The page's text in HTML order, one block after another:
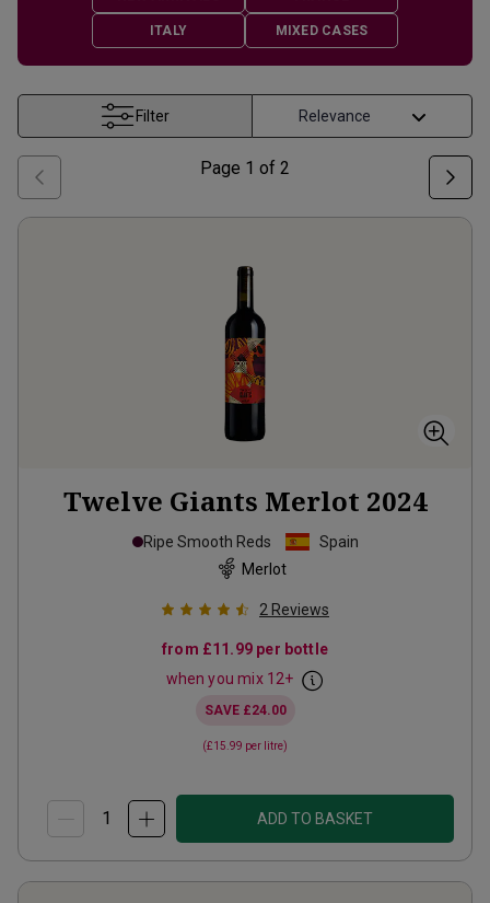
ITALY MIXED CASES
Filter
Page 1 of 2
Twelve Giants Merlot 2024
Ripe Smooth Reds
Spain
Merlot
2 Reviews
from £11.99 per bottle
when you mix 12+
SAVE £24.00
(£15.99 per litre)
ADD TO BASKET